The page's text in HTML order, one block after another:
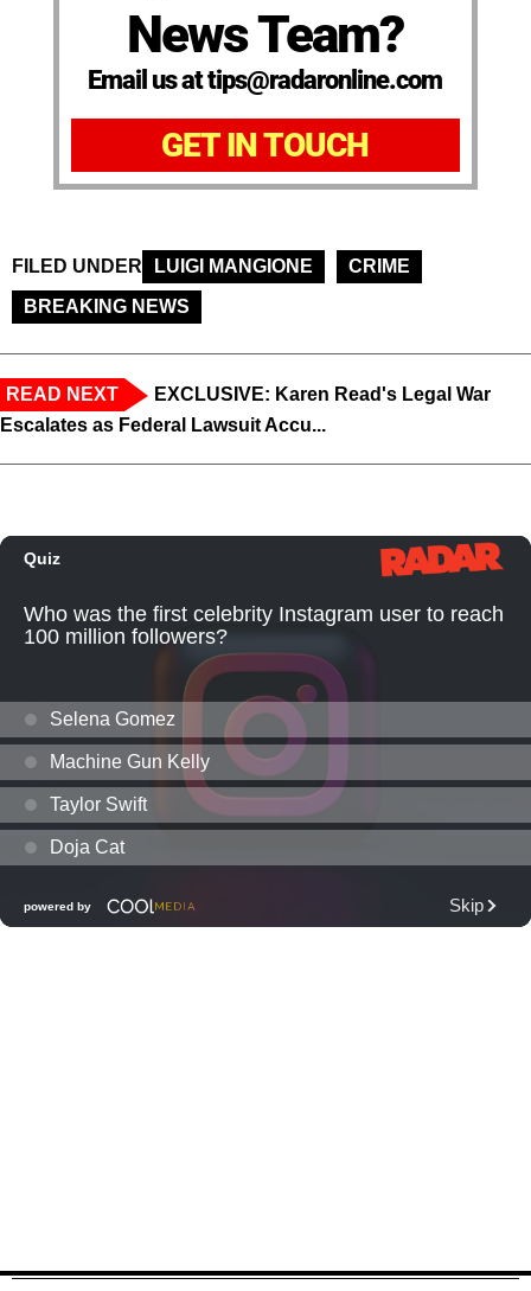
News Team?
Email us at tips@radaronline.com
GET IN TOUCH
FILED UNDER LUIGI MANGIONE
CRIME
BREAKING NEWS
READ NEXT
EXCLUSIVE: Karen Read's Legal War
Escalates as Federal Lawsuit Accu...